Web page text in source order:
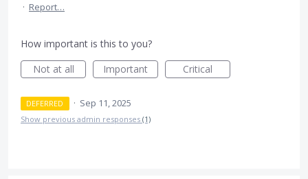
· Report…
How important is this to you?
Not at all
Important Critical
DEFERRED · Sep 11, 2025
Show previous admin responses (1)